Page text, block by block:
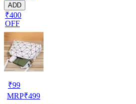
ADD
₹400
OFF
₹99
MRP₹499